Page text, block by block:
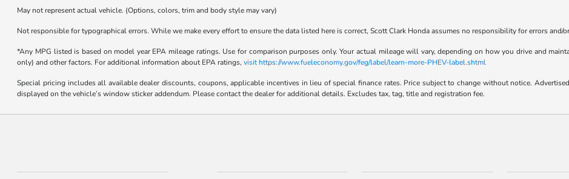
May not represent actual vehicle. (Options, colors, trim and body style may vary)
Not responsible for typographical errors. While we make every effort to ensure the data listed here is correct, Scott Clark Honda assumes no responsibility for errors and/
*Any MPG listed is based on model year EPA mileage ratings. Use for comparison purposes only. Your actual mileage will vary, depending on how you drive and
only) and other factors. For additional information about EPA ratings,visit https://www.fueleconomy.gov/feg/label/learn-more-PHEV-label.shtml
Special pricing includes all available dealer discounts, coupons, applicable incentives in lieu of special finance rates. Price subject to change without notice.
displayed on the vehicle’s window sticker addendum. Please contact the dealer for additional details. Excludes tax, tag, title and registration fee.